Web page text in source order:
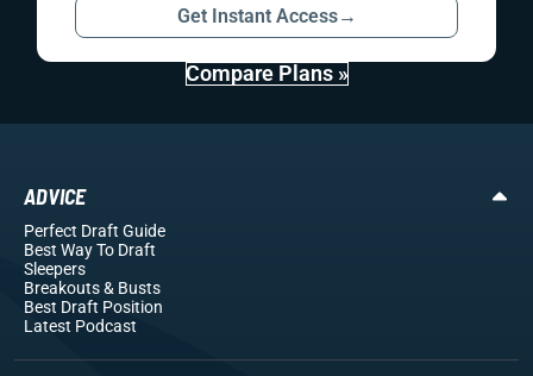
Get Instant Access→
Compare Plans »
ADVICE
Perfect Draft Guide
Best Way To Draft
Sleepers
Breakouts& Busts
Best Draft Position
Latest Podcast